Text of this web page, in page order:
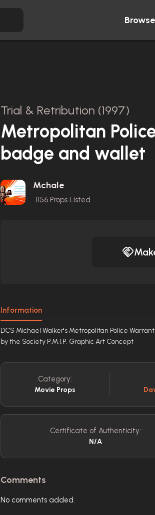
Trial & Retribution (1997)
Metropolitan
badge and wallet
Mchale
1156 Props Listed
Information
DCS Michael Walker's Metropolitan Police
by the Society P.M.I.P. Graphic Art Concept
Category:
Movie Props
Certificate of Authenticity:
N/A
Comments
No comments added.